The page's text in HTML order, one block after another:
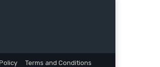
Terms and Conditions